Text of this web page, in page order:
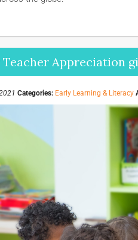
Appreciation
Categories: Early Learning & Literacy